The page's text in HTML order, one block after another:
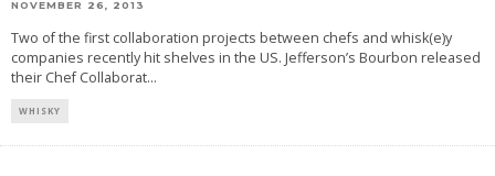
NOVEMBER 26, 2013
Two of the first collaboration projects between chefs and whisk(e)y
companies recently hit shelves in the US. Jefferson’s Bourbon released
their Chef Collaborat...
WHISKY